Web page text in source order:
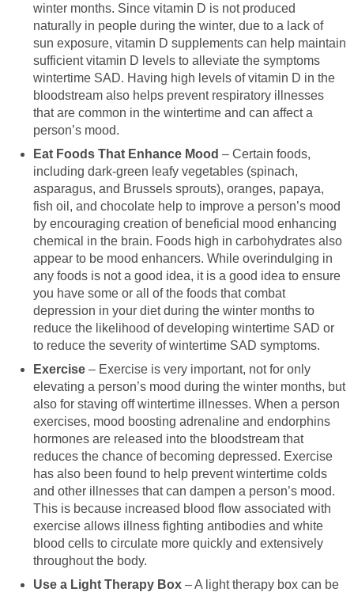
winter months. Since vitamin D is not produced
naturally in people during the winter, due to a lack of
sun exposure, vitamin D supplements can help maintain
sufficient vitamin D levels to alleviate the symptoms
wintertime SAD. Having high levels of vitamin D in the
bloodstream also helps prevent respiratory illnesses
that are common in the wintertime and can affect a
person’s mood.
Eat Foods That Enhance Mood – Certain foods,
including dark-green leafy vegetables (spinach,
asparagus, and Brussels sprouts), oranges, papaya,
fish oil, and chocolate help to improve a person’s mood
by encouraging creation of beneficial mood enhancing
chemical in the brain. Foods high in carbohydrates also
appear to be mood enhancers. While overindulging in
any foods is not a good idea, it is a good idea to ensure
you have some or all of the foods that combat
depression in your diet during the winter months to
reduce the likelihood of developing wintertime SAD or
to reduce the severity of wintertime SAD symptoms.
Exercise – Exercise is very important, not for only
elevating a person’s mood during the winter months, but
also for staving off wintertime illnesses. When a person
exercises, mood boosting adrenaline and endorphins
hormones are released into the bloodstream that
reduces the chance of becoming depressed. Exercise
has also been found to help prevent wintertime colds
and other illnesses that can dampen a person’s mood.
This is because increased blood flow associated with
exercise allows illness fighting antibodies and white
blood cells to circulate more quickly and extensively
throughout the body.
Use a Light Therapy Box – A light therapy box can be